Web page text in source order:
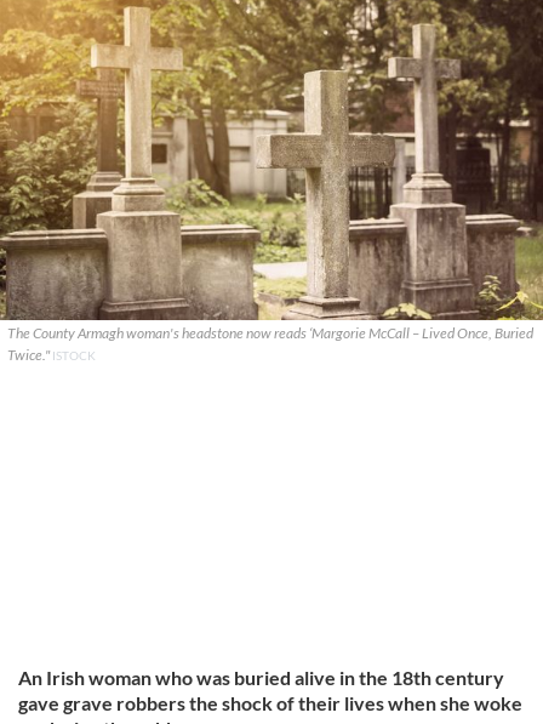
The County Armagh woman's headstone now reads ‘Margorie McCall – Lived Once, Buried
Twice."ISTOCK
An Irish woman who was buried alive in the 18th century
gave grave robbers the shock of their lives when she woke